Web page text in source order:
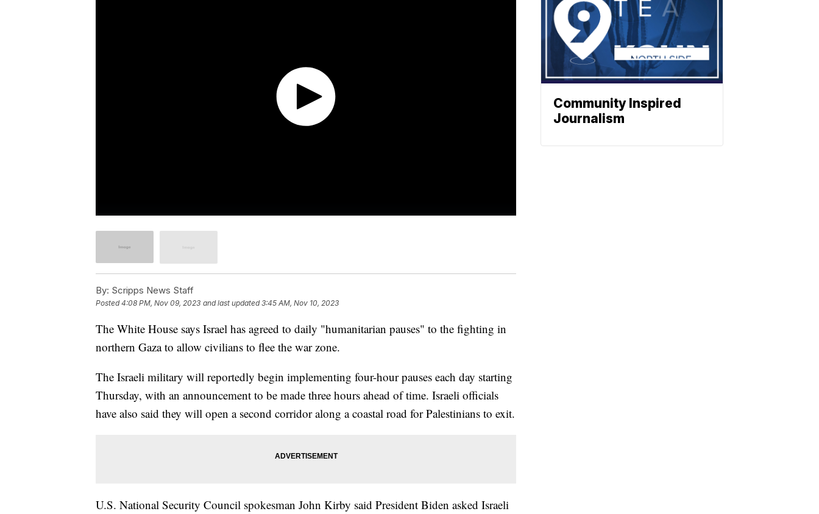
By: Scripps News Staff
Posted4:08 PM, Nov 09, 2023 and last updated 3:45 AM, Nov 10, 2023
The White House says Israel has agreed to daily "humanitarian pauses" to the fighting in
northern Gaza to allow civilians to flee the war zone.
The Israeli military will reportedly begin implementing four-hour pauses each day starting
Thursday, with an announcement to be made three hours ahead of time. Israeli officials
have also said they will open a second corridor along a coastal road for Palestinians to exit.
U.S. National Security Council spokesman John Kirby said President Biden asked Israeli
Community Inspired
Journalism